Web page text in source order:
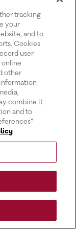
tracking
your
and to
Cookies
user
online
other
combine it
and to